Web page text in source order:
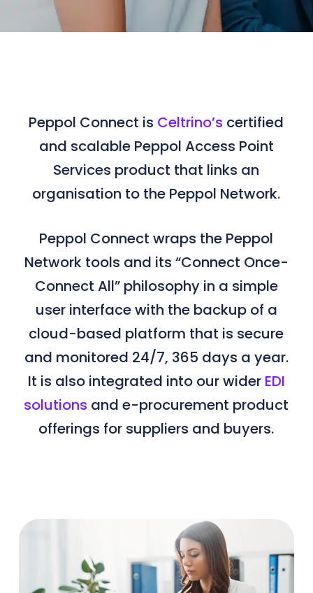
Peppol Connect is Celtrino’s certified
and scalable Peppol Access Point
Services product that links an
organisation to the Peppol Network.
Peppol Connect wraps the Peppol
Network tools and its “Connect Once-
Connect All” philosophy in a simple
user interface with the backup of a
cloud-based platform that is secure
and monitored 24/7, 365 days a year.
It is also integrated into our wider EDI
solutions and e-procurement product
offerings for suppliers and buyers.